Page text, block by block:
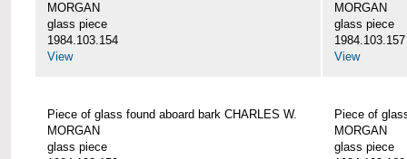
MORGAN
glass piece
1984.103.154
View
MORGAN
glass piece
1984.103.157
View
Piece of glass found aboard bark CHARLES W.
MORGAN
glass piece
Piece of
MORGAN
glass piece